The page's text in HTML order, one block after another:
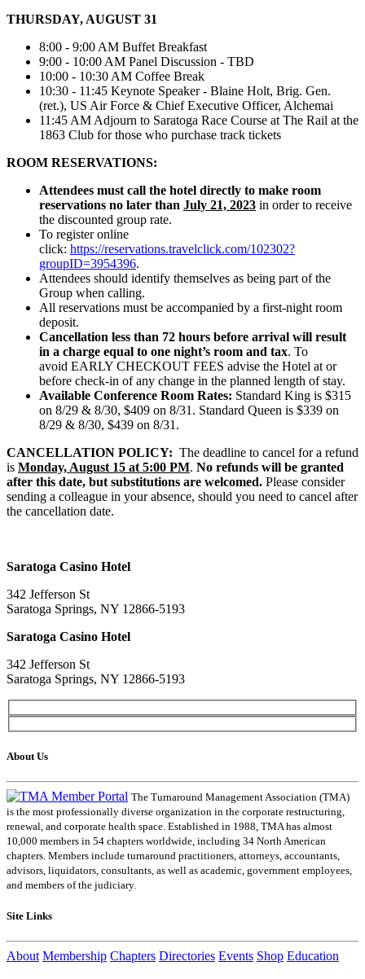
THURSDAY, AUGUST 31
8:00 - 9:00 AM Buffet Breakfast
9:00 - 10:00 AM Panel Discussion - TBD
10:00 - 10:30 AM Coffee Break
10:30 - 11:45 Keynote Speaker - Blaine Holt, Brig. Gen.
(ret.), US Air Force & Chief Executive Officer, Alchemai
11:45 AM Adjourn to Saratoga Race Course at The Rail at the
1863 Club for those who purchase track tickets
ROOM RESERVATIONS:
Attendees must call the hotel directly to make room
reservations no later than July 21, 2023 in order to receive
the discounted group rate.
To register online
click: https://reservations.travelclick.com/102302?
groupID=3954396.
Attendees should identify themselves as being part of the
Group when calling.
All reservations must be accompanied by a first-night room
deposit.
Cancellation less than 72 hours before arrival will result
in a charge equal to one night’s room and tax. To
avoid EARLY CHECKOUT FEES advise the Hotel at or
before check-in of any change in the planned length of stay.
Available Conference Room Rates: Standard King is $315
on 8/29 & 8/30, $409 on 8/31. Standard Queen is $339 on
8/29 & 8/30, $439 on 8/31.
CANCELLATION POLICY: The deadline to cancel for a refund
is Monday, August 15 at 5:00 PM. No refunds will be granted
after this date, but substitutions are welcomed. Please consider
sending a colleague in your absence, should you need to cancel after
the cancellation date.
Saratoga Casino Hotel
342 Jefferson St
Saratoga Springs, NY 12866-5193
Saratoga Casino Hotel
342 Jefferson St
Saratoga Springs, NY 12866-5193
About Us
The Turnaround Management Association (TMA)
is the most professionally diverse organization in the corporate restructuring,
renewal, and corporate health space. Established in 1988, TMA has almost
10,000 members in 54 chapters worldwide, including 34 North American
chapters. Members include turnaround practitioners, attorneys, accountants,
advisors, liquidators, consultants, as well as academic, government employees,
and members of the judiciary.
Site Links
About Membership Chapters Directories Events Shop Education